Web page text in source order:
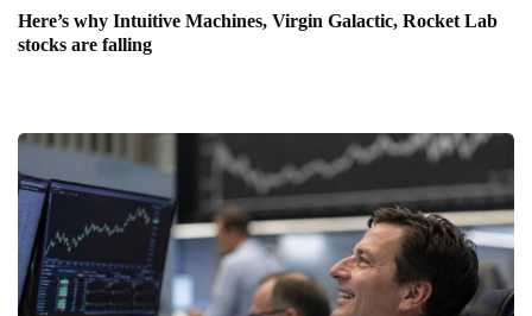
Here’s why Intuitive Machines, Virgin Galactic, Rocket Lab
stocks are falling